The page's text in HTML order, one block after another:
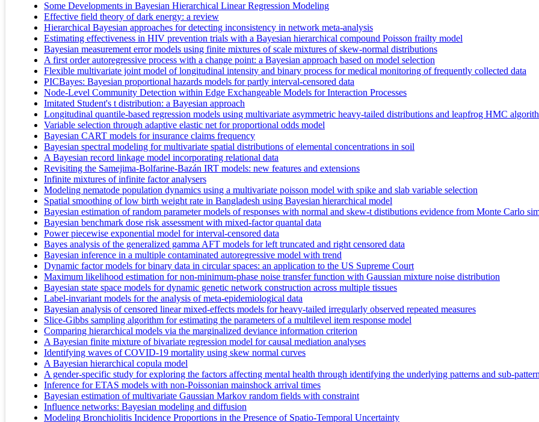
Some Developments in Bayesian Hierarchical Linear Regression Modeling
Effective field theory of dark energy: a review
Hierarchical Bayesian approaches for detecting inconsistency in network meta-analysis
Estimating effectiveness in HIV prevention trials with a Bayesian hierarchical compound Poisson frailty model
Bayesian measurement error models using finite mixtures of scale mixtures of skew-normal distributions
A first order autoregressive process with a change point: a Bayesian approach based on model selection
Flexible multivariate joint model of longitudinal intensity and binary process for medical monitoring of frequently collected data
PICBayes: Bayesian proportional hazards models for partly interval-censored data
Node-Level Community Detection within Edge Exchangeable Models for Interaction Processes
Imitated Student's t distribution: a Bayesian approach
Longitudinal quantile-based regression models using multivariate asymmetric heavy-tailed distributions and leapfrog HMC
Variable selection through adaptive elastic net for proportional odds model
Bayesian CART models for insurance claims frequency
Bayesian spectral modeling for multivariate spatial distributions of elemental concentrations in soil
A Bayesian record linkage model incorporating relational data
Revisiting the Samejima-Bolfarine-Bazán IRT models: new features and extensions
Infinite mixtures of infinite factor analysers
Modeling nematode population dynamics using a multivariate poisson model with spike and slab variable selection
Spatial smoothing of low birth weight rate in Bangladesh using Bayesian hierarchical model
Bayesian estimation of random parameter models of responses with normal and skew-t distibutions evidence from Monte Carlo
Bayesian benchmark dose risk assessment with mixed-factor quantal data
Power piecewise exponential model for interval-censored data
Bayes analysis of the generalized gamma AFT models for left truncated and right censored data
Bayesian inference in a multiple contaminated autoregressive model with trend
Dynamic factor models for binary data in circular spaces: an application to the US Supreme Court
Maximum likelihood estimation for non-minimum-phase noise transfer function with Gaussian mixture noise distribution
Bayesian state space models for dynamic genetic network construction across multiple tissues
Label-invariant models for the analysis of meta-epidemiological data
Bayesian analysis of censored linear mixed-effects models for heavy-tailed irregularly observed repeated measures
Slice-Gibbs sampling algorithm for estimating the parameters of a multilevel item response model
Comparing hierarchical models via the marginalized deviance information criterion
A Bayesian finite mixture of bivariate regression model for causal mediation analyses
Identifying waves of COVID-19 mortality using skew normal curves
A Bayesian hierarchical copula model
A gender-specific study for exploring the factors affecting mental health through identifying the underlying patterns and sub-
Inference for ETAS models with non-Poissonian mainshock arrival times
Bayesian estimation of multivariate Gaussian Markov random fields with constraint
Influence networks: Bayesian modeling and diffusion
Modeling Bronchiolitis Incidence Proportions in the Presence of Spatio-Temporal Uncertainty